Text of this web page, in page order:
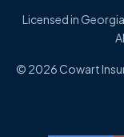
Licensed in
© 2026 Cowart